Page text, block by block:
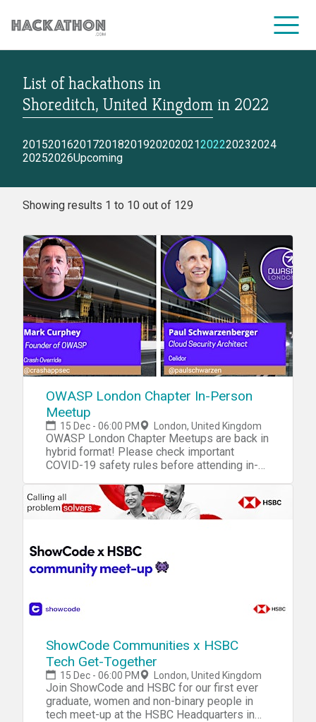
CORPORATE SERVICES
List of hackathons in
Shoreditch, United Kingdom in 2022
2015201620172018201920202021202220232024
20252026Upcoming
Showing results 1 to 10 out of 129
OWASP London Chapter In-Person
Meetup
15 Dec - 06:00 PM London, United Kingdom
OWASP London Chapter Meetups are back in
hybrid format! Please check important
COVID-19 safety rules before attending in-
ShowCode Communities x HSBC
Tech Get-Together
15 Dec - 06:00 PM London, United Kingdom
Join ShowCode and HSBC for our first ever
graduate, women and non-binary people in
tech meet-up at the HSBC Headquarters in